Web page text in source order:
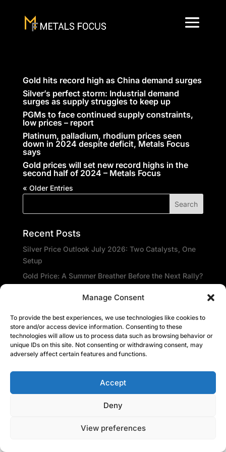
Manage Consent
To provide the best experiences, we use technologies like cookies to
store and/or access device information. Consenting to these
technologies will allow us to process data such as browsing behavior or
unique IDs on this site. Not consenting or withdrawing consent, may
adversely affect certain features and functions.
Accept
Deny
View preferences
Gold hits record high as China demand surges
Silver’s perfect storm: Industrial demand
surges as supply struggles to keep up
PGMs to face continued supply constraints,
low prices – report
Platinum, palladium, rhodium prices seen
down in 2024 despite deficit, Metals Focus
says
Gold prices will set new record highs in the
second half of 2024 – Metals Focus
« Older Entries
Recent Posts
Silver Price Outlook July 2026: Two Catalysts, One
Setup
Gold Price: A Summer Breather Before the Next Rally?
Amid the gloom, De Beers sees glimmer of hope
Central banks repatriate gold as global insecurity
rises
Recent Comments